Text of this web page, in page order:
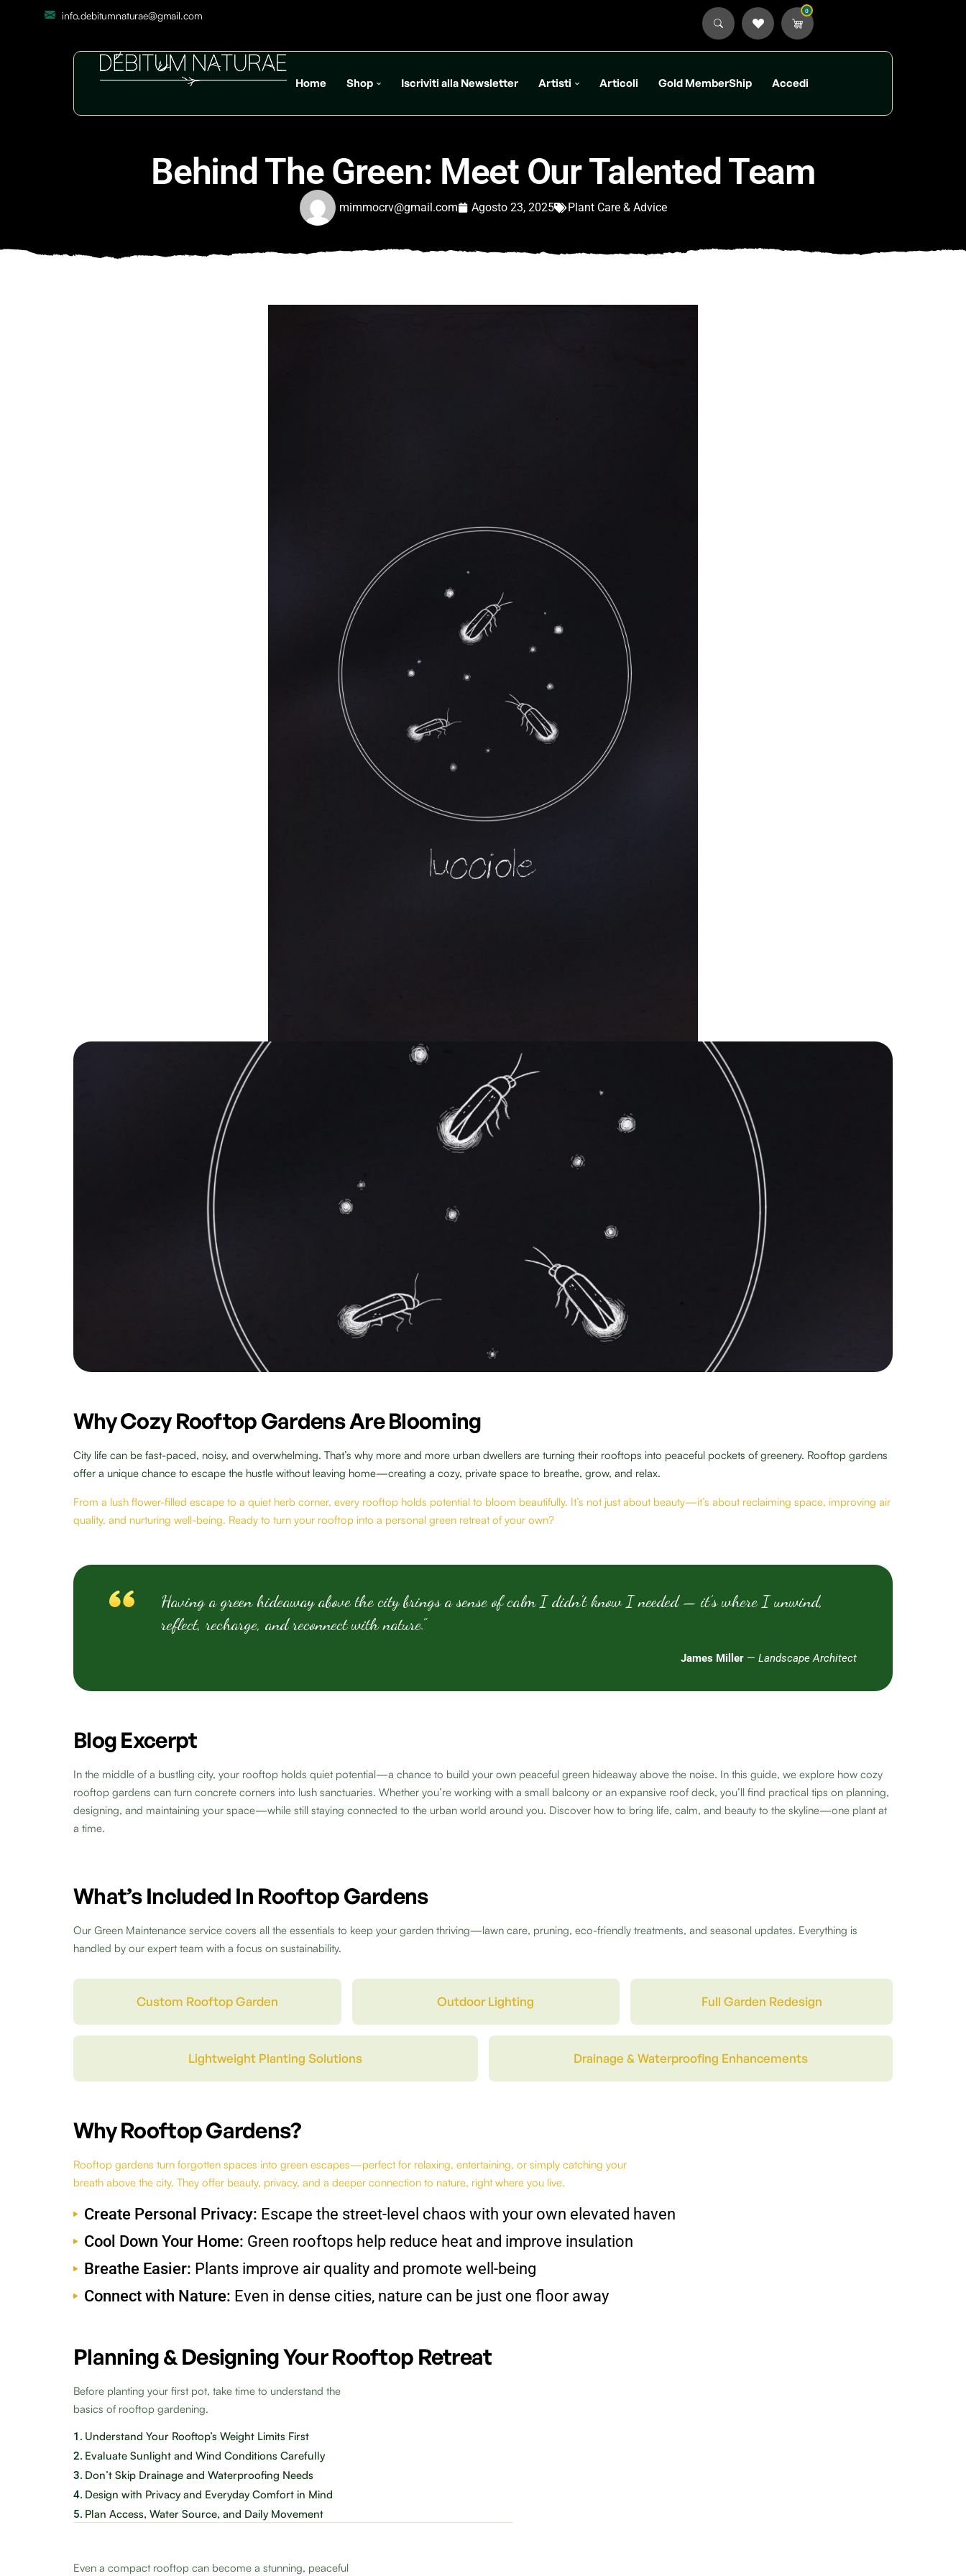
info.debitumnaturae@gmail.com 0
Home Shop Iscriviti alla Newsletter Artisti Articoli Gold MemberShip Accedi
Behind The Green: Meet Our Talented Team
mimmocrv@gmail.com Agosto 23, 2025 Plant Care & Advice
Why Cozy Rooftop Gardens Are Blooming
City life can be fast-paced, noisy, and overwhelming. That’s why more and more urban dwellers are turning their rooftops into peaceful pockets of greenery. Rooftop gardens
offer a unique chance to escape the hustle without leaving home—creating a cozy, private space to breathe, grow, and relax.
From a lush flower-filled escape to a quiet herb corner, every rooftop holds potential to bloom beautifully. It’s not just about beauty—it’s about reclaiming space, improving air
quality, and nurturing well-being. Ready to turn your rooftop into a personal green retreat of your own?
Having a green hideaway above the city brings a sense of calm I didn’t know I needed — it’s where I unwind,
reflect, recharge, and reconnect with nature.”
James Miller — Landscape Architect
Blog Excerpt
In the middle of a bustling city, your rooftop holds quiet potential—a chance to build your own peaceful green hideaway above the noise. In this guide, we explore how cozy
rooftop gardens can turn concrete corners into lush sanctuaries. Whether you’re working with a small balcony or an expansive roof deck, you’ll find practical tips on planning,
designing, and maintaining your space—while still staying connected to the urban world around you. Discover how to bring life, calm, and beauty to the skyline—one plant at
a time.
What’s Included In Rooftop Gardens
Our Green Maintenance service covers all the essentials to keep your garden thriving—lawn care, pruning, eco-friendly treatments, and seasonal updates. Everything is
handled by our expert team with a focus on sustainability.
Custom Rooftop Garden Outdoor Lighting Full Garden Redesign
Lightweight Planting Solutions Drainage & Waterproofing Enhancements
Why Rooftop Gardens?
Rooftop gardens turn forgotten spaces into green escapes—perfect for relaxing, entertaining, or simply catching your
breath above the city. They offer beauty, privacy, and a deeper connection to nature, right where you live.
Create Personal Privacy: Escape the street-level chaos with your own elevated haven
Cool Down Your Home: Green rooftops help reduce heat and improve insulation
Breathe Easier: Plants improve air quality and promote well-being
Connect with Nature: Even in dense cities, nature can be just one floor away
Planning & Designing Your Rooftop Retreat
Before planting your first pot, take time to understand the
basics of rooftop gardening.
1. Understand Your Rooftop’s Weight Limits First
2. Evaluate Sunlight and Wind Conditions Carefully
3. Don’t Skip Drainage and Waterproofing Needs
4. Design with Privacy and Everyday Comfort in Mind
5. Plan Access, Water Source, and Daily Movement
Even a compact rooftop can become a stunning, peaceful